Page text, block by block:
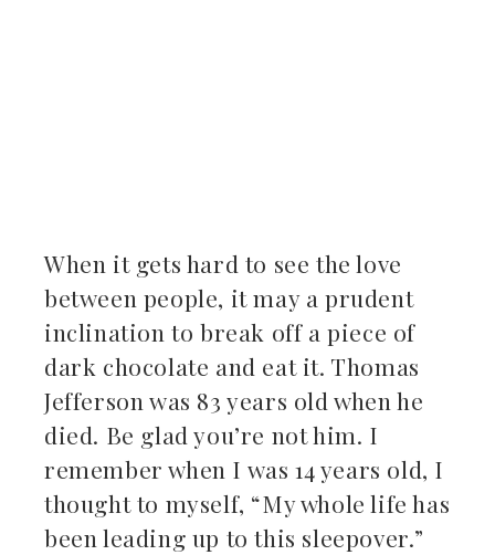
When it gets hard to see the love
between people, it may a prudent
inclination to break off a piece of
dark chocolate and eat it. Thomas
Jefferson was 83 years old when he
died. Be glad you’re not him. I
remember when I was 14 years old, I
thought to myself, “My whole life has
been leading up to this sleepover.”